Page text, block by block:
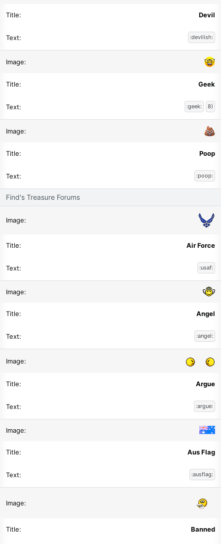
Devil
:devilish:
Geek
:geek: 8)
Poop
:poop:
Find's Treasure Forums
Air Force
:usaf:
Angel
:angel:
Argue
:argue:
Aus Flag
:ausflag:
Banned